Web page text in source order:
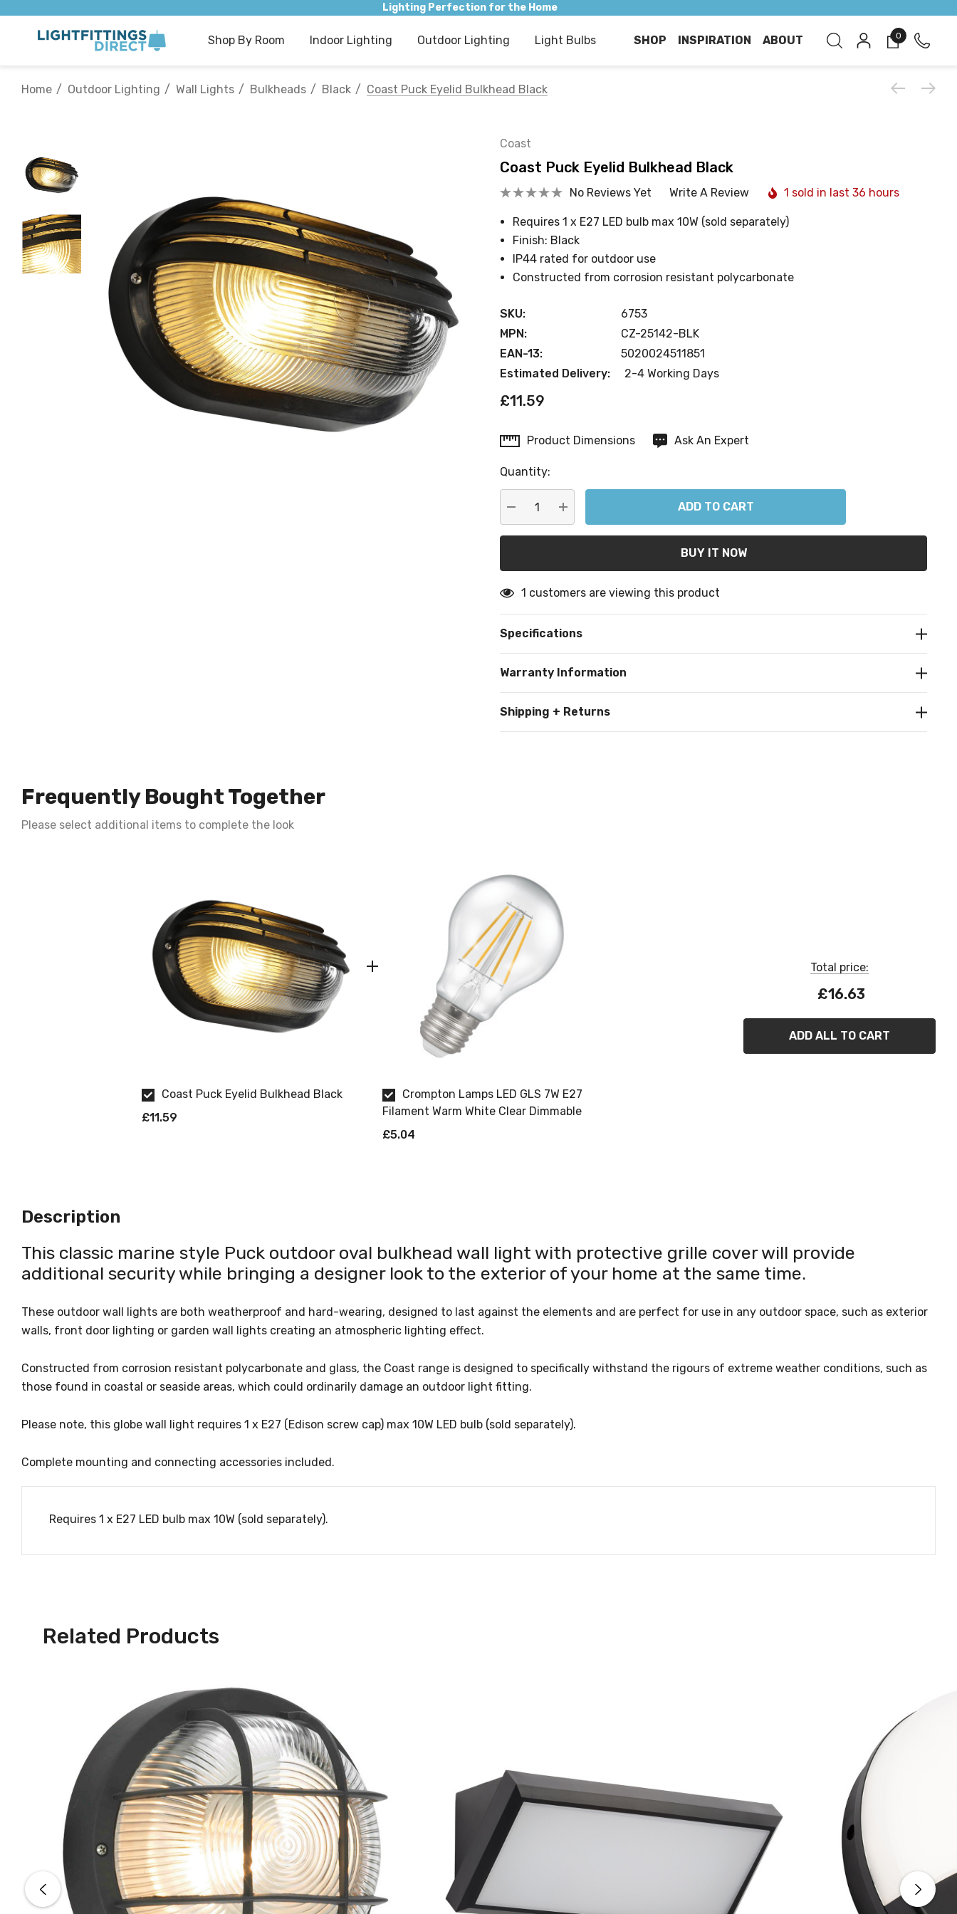
Lighting Perfection for the Home
Shop By Room Indoor Lighting Outdoor Lighting Light Bulbs SHOP INSPIRATION ABOUT 0
Home Outdoor Lighting Wall Lights Bulkheads Black Coast Puck Eyelid Bulkhead Black
Coast
Coast Puck Eyelid Bulkhead Black
No Reviews Yet Write A Review 1 sold in last 36 hours
Requires 1 x E27 LED bulb max 10W (sold separately)
Finish: Black
IP44 rated for outdoor use
Constructed from corrosion resistant polycarbonate
SKU:
6753
MPN:
CZ-25142-BLK
EAN-13:
5020024511851
Estimated Delivery:
2-4 Working Days
£11.59
CurrentProduct Dimensions Ask An Expert
Quantity:
DECREASE QUANTITY:
INCREASE QUANTITY:
1 customers are viewing this product
Specifications
Warranty Information
Shipping + Returns
Frequently Bought Together
Please select additional items to complete the look
Coast Puck Eyelid Bulkhead Black
£11.59
Crompton Lamps LED GLS 7W E27
Filament Warm White Clear Dimmable
£5.04
Total price:
£16.63
ADD ALL TO CART
Description
This classic marine style Puck outdoor oval bulkhead wall light with protective grille cover will provide
additional security while bringing a designer look to the exterior of your home at the same time.
These outdoor wall lights are both weatherproof and hard-wearing, designed to last against the elements and are perfect for use in any outdoor space, such as exterior
walls, front door lighting or garden wall lights creating an atmospheric lighting effect.
Constructed from corrosion resistant polycarbonate and glass, the Coast range is designed to specifically withstand the rigours of extreme weather conditions, such as
those found in coastal or seaside areas, which could ordinarily damage an outdoor light fitting.
Please note, this globe wall light requires 1 x E27 (Edison screw cap) max 10W LED bulb (sold separately).
Complete mounting and connecting accessories included.
Requires 1 x E27 LED bulb max 10W (sold separately).
Related Products